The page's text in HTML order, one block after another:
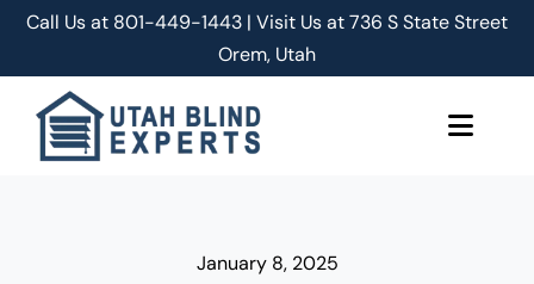
Skip
content
Call Us at 801-449-1443 | Visit Us at 736 S State Street
Orem, Utah
Toggle
January 8, 2025